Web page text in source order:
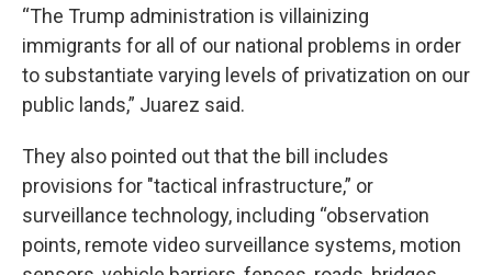
“The Trump administration is villainizing
immigrants for all of our national problems in order
to substantiate varying levels of privatization on our
public lands,” Juarez said.
They also pointed out that the bill includes
provisions for "tactical infrastructure,” or
surveillance technology, including “observation
points, remote video surveillance systems, motion